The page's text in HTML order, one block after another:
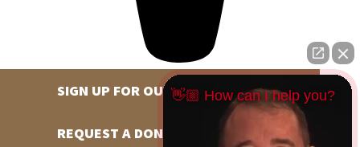
SIGN UP FOR OUR NEWSLETTER
REQUEST A DONATION
👋🏼 How can I help you?